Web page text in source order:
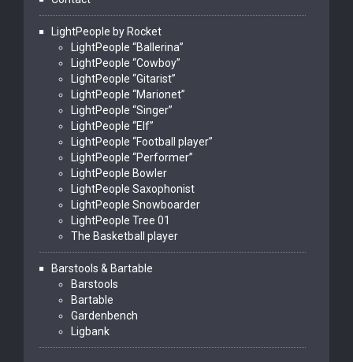
LightPeople by Rocket
LightPeople “Ballerina”
LightPeople “Cowboy”
LightPeople “Gitarist”
LightPeople “Marionet”
LightPeople “Singer”
LightPeople “Elf”
LightPeople “Football player”
LightPeople “Performer”
LightPeople Bowler
LightPeople Saxophonist
LightPeople Snowboarder
LightPeople Tree 01
The Basketball player
Barstools & Bartable
Barstools
Bartable
Gardenbench
Ligbank